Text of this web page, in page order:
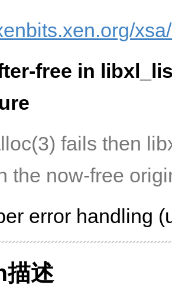
free in
fails then
the now-free
error handling
描述